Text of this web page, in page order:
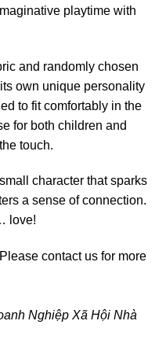
playtime with
and randomly chosen
own unique personality
to fit comfortably in the
for both children and
touch.
character that sparks
a sense of connection.
love!
contact us for more
Nghiệp Xã Hội Nhà